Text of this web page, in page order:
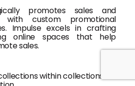
promotes sales and
with custom promotional
Impulse excels in crafting
online spaces that help
sales.
within collections for